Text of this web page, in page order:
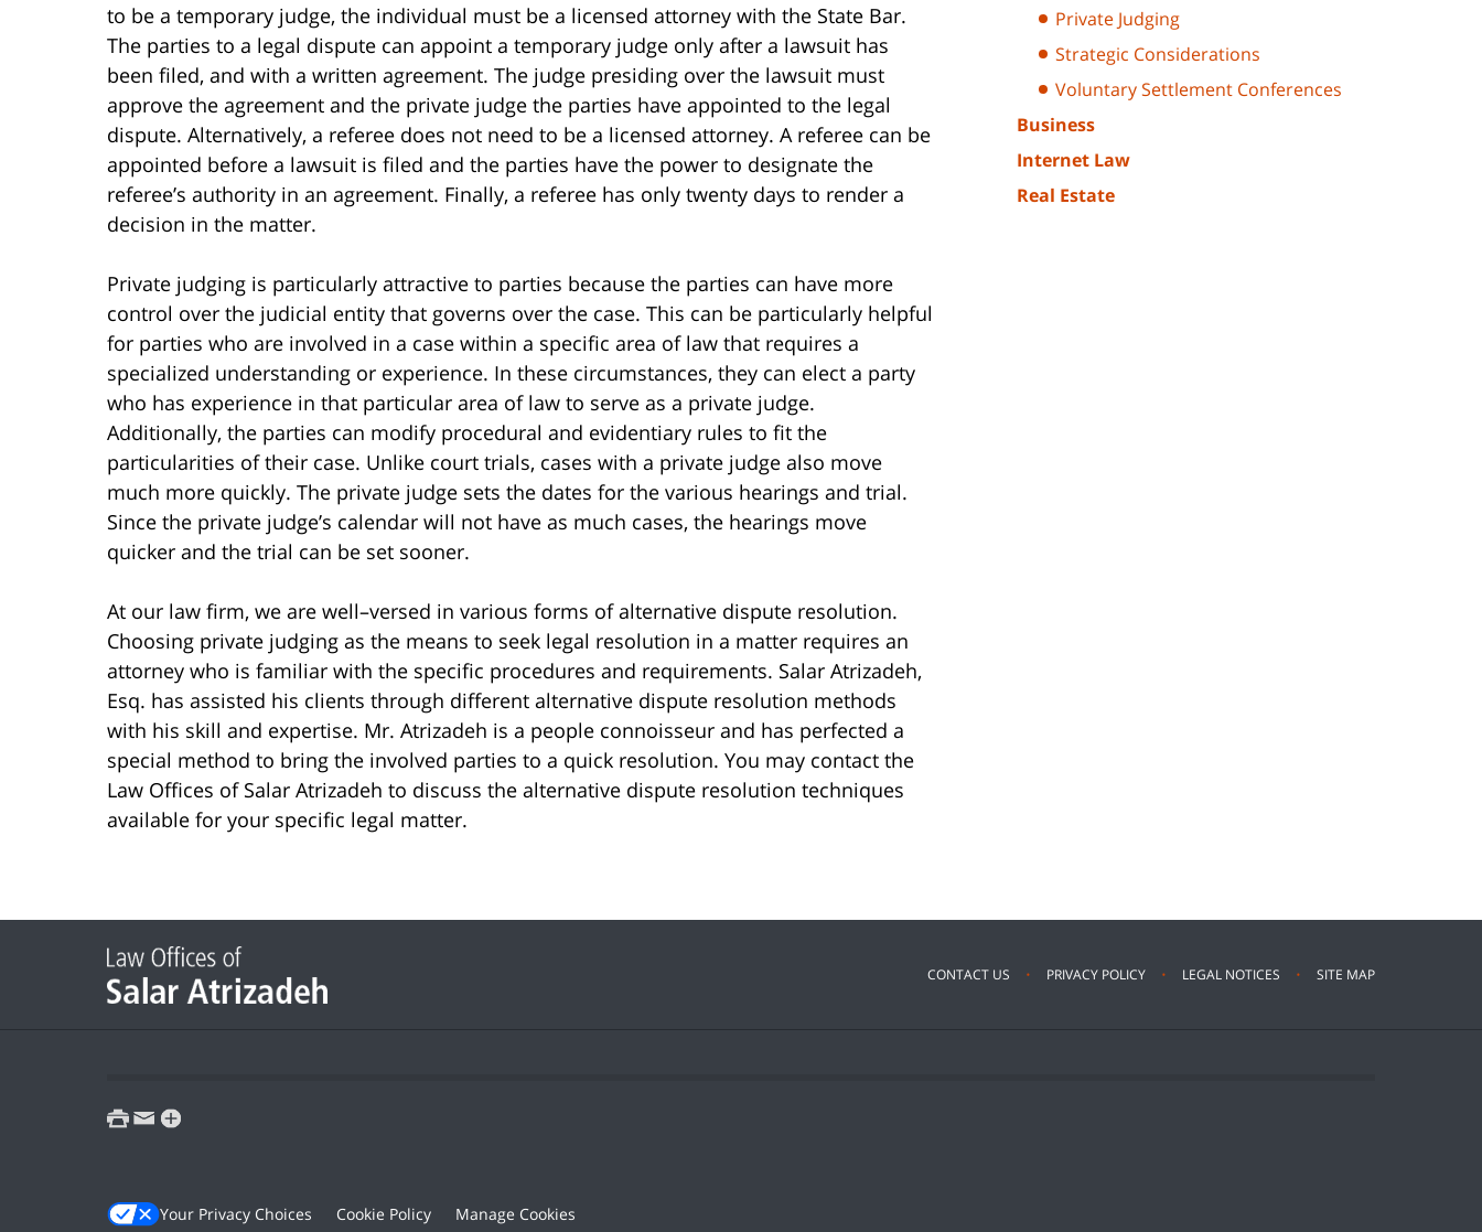
to be a temporary judge, the individual must be a licensed attorney with the State Bar.
The parties to a legal dispute can appoint a temporary judge only after a lawsuit has
been filed, and with a written agreement. The judge presiding over the lawsuit must
approve the agreement and the private judge the parties have appointed to the legal
dispute. Alternatively, a referee does not need to be a licensed attorney. A referee can be
appointed before a lawsuit is filed and the parties have the power to designate the
referee’s authority in an agreement. Finally, a referee has only twenty days to render a
decision in the matter.
Private judging is particularly attractive to parties because the parties can have more
control over the judicial entity that governs over the case. This can be particularly helpful
for parties who are involved in a case within a specific area of law that requires a
specialized understanding or experience. In these circumstances, they can elect a party
who has experience in that particular area of law to serve as a private judge.
Additionally, the parties can modify procedural and evidentiary rules to fit the
particularities of their case. Unlike court trials, cases with a private judge also move
much more quickly. The private judge sets the dates for the various hearings and trial.
Since the private judge’s calendar will not have as much cases, the hearings move
quicker and the trial can be set sooner.
At our law firm, we are well–versed in various forms of alternative dispute resolution.
Choosing private judging as the means to seek legal resolution in a matter requires an
attorney who is familiar with the specific procedures and requirements. Salar Atrizadeh,
Esq. has assisted his clients through different alternative dispute resolution methods
with his skill and expertise. Mr. Atrizadeh is a people connoisseur and has perfected a
special method to bring the involved parties to a quick resolution. You may contact the
Law Offices of Salar Atrizadeh to discuss the alternative dispute resolution techniques
available for your specific legal matter.
Private Judging
Strategic Considerations
Voluntary Settlement Conferences
Business
Internet Law
Real Estate
printemailfavorites
CONTACT US PRIVACY POLICY LEGAL NOTICES SITE MAP
Your Privacy Choices Cookie Policy Manage Cookies